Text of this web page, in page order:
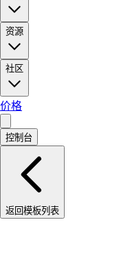
资源
社区
价格
控制台
返回模板列表